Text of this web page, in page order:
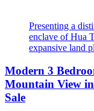
Presenting a
enclave of Hua
expansive land
Modern 3
Mountain View
Sale